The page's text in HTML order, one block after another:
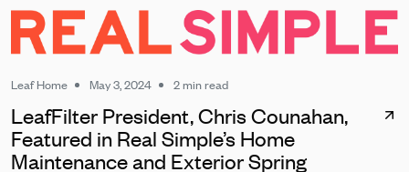
loyal Browns fans with unique contests, giveaways, and
brand experiences at this season’s home games at
Huntington Bank Field.
Leaf Home May 3, 2024 2 min read
LeafFilter President, Chris Counahan,
Featured in Real Simple’s Home
Maintenance and Exterior Spring